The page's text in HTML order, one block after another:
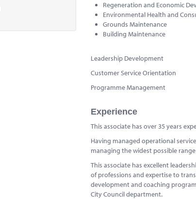
Regeneration and Economic
Environmental Health and
Grounds Maintenance
Building Maintenance
Leadership Development
Customer Service Orientation
Programme Management
Experience
This associate has over 35 years
Having managed operational
managing the widest possible
This associate has excellent
of professions and expertise to
development and coaching
City Council department.